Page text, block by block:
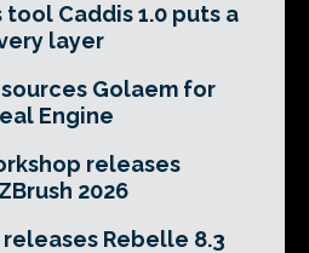
Caddis 1.0 puts a
layer
Golaem for
Engine
releases
2026
Rebelle 8.3